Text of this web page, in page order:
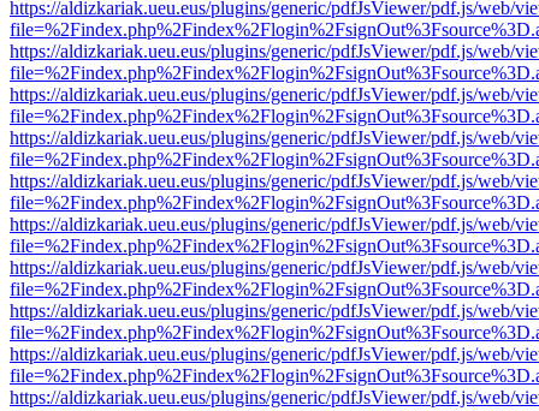
https://aldizkariak.ueu.eus/plugins/generic/pdfJsViewer/pdf.js/web/
https://aldizkariak.ueu.eus/plugins/generic/pdfJsViewer/pdf.js/web/
https://aldizkariak.ueu.eus/plugins/generic/pdfJsViewer/pdf.js/web/
https://aldizkariak.ueu.eus/plugins/generic/pdfJsViewer/pdf.js/web/
https://aldizkariak.ueu.eus/plugins/generic/pdfJsViewer/pdf.js/web/
https://aldizkariak.ueu.eus/plugins/generic/pdfJsViewer/pdf.js/web/
https://aldizkariak.ueu.eus/plugins/generic/pdfJsViewer/pdf.js/web/
https://aldizkariak.ueu.eus/plugins/generic/pdfJsViewer/pdf.js/web/
https://aldizkariak.ueu.eus/plugins/generic/pdfJsViewer/pdf.js/web/
https://aldizkariak.ueu.eus/plugins/generic/pdfJsViewer/pdf.js/web/